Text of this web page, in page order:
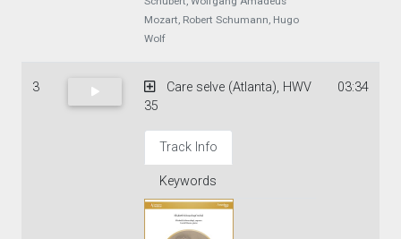
Mozart, Robert Schumann, Hugo
Wolf
3
Care selve (Atlanta), HWV
35
Track Info
Keywords
03:34